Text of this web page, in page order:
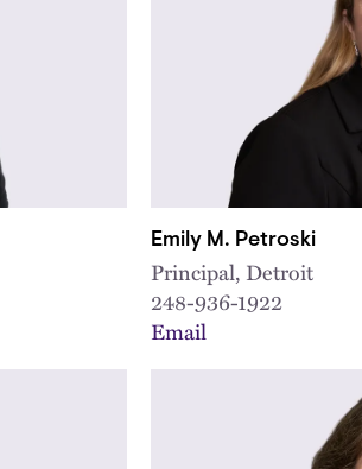
Emily M. Petroski
Principal, Detroit
248-936-1922
Email